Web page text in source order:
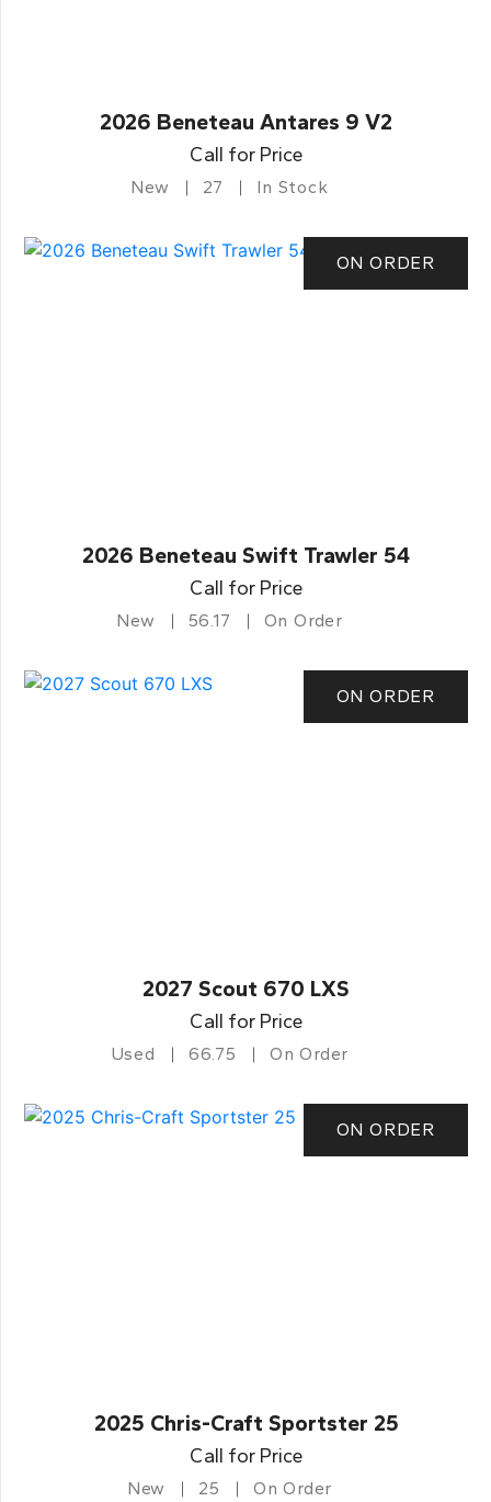
2026 Beneteau Antares 9 V2
Call for Price
New 27 In Stock
ON ORDER
2026 Beneteau Swift Trawler 54
Call for Price
New 56.17 On Order
ON ORDER
2027 Scout 670 LXS
Call for Price
Used 66.75 On Order
ON ORDER
2025 Chris-Craft Sportster 25
Call for Price
New 25 On Order